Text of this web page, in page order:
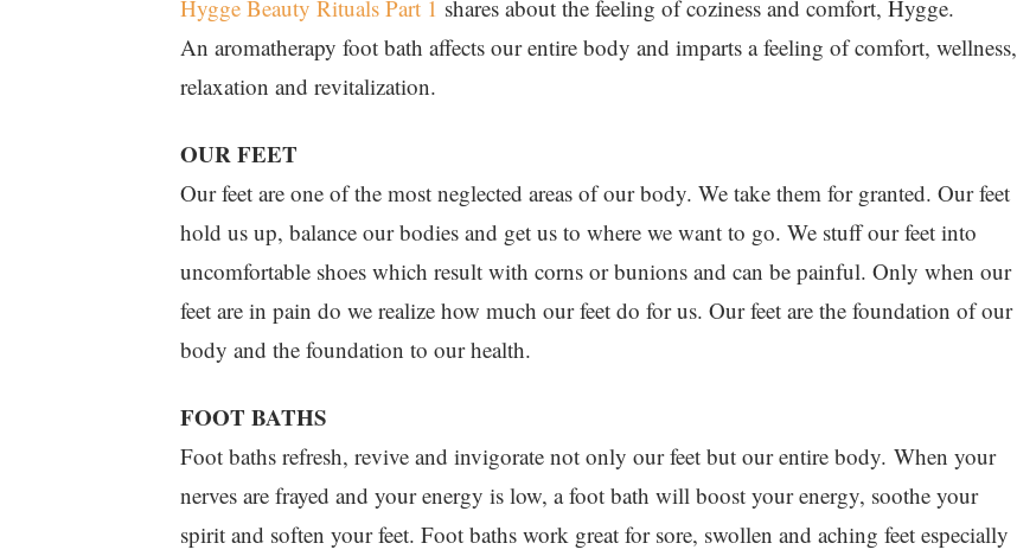
Hygge Beauty Rituals Part 1 shares about the feeling of coziness and comfort, Hygge.
An aromatherapy foot bath affects our entire body and imparts a feeling of comfort, wellness,
relaxation and revitalization.
OUR FEET
Our feet are one of the most neglected areas of our body. We take them for granted. Our feet
hold us up, balance our bodies and get us to where we want to go. We stuff our feet into
uncomfortable shoes which result with corns or bunions and can be painful. Only when our
feet are in pain do we realize how much our feet do for us. Our feet are the foundation of our
body and the foundation to our health.
FOOT BATHS
Foot baths refresh, revive and invigorate not only our feet but our entire body. When your
nerves are frayed and your energy is low, a foot bath will boost your energy, soothe your
spirit and soften your feet. Foot baths work great for sore, swollen and aching feet especially